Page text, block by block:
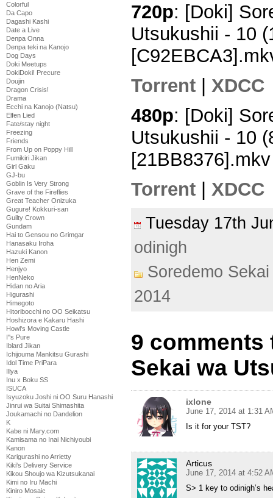
Colorful
Da Capo
Dagashi Kashi
Date a Live
Denpa Onna
Denpa teki na Kanojo
Dog Days
Doki Meetups
DokiDoki! Precure
Doujin
Dragon Crisis!
Drama
Ecchi na Kanojo (Natsu)
Elfen Lied
Fate/stay night
Freezing
Friends
From Up on Poppy Hill
Fumikiri Jikan
Girl Gaku
GJ-bu
Goblin Is Very Strong
Grave of the Fireflies
Great Teacher Onizuka
Gugure! Kokkuri-san
Guilty Crown
Gundam
Hai to Gensou no Grimgar
Hanasaku Iroha
Hazuki Kanon
Hen Zemi
Henjyo
HenNeko
Hidan no Aria
Higurashi
Himegoto
Hitoribocchi no OO Seikatsu
Hoshizora e Kakaru Hashi
Howl's Moving Castle
I''s Pure
Iblard Jikan
Ichijouma Mankitsu Gurashi
Idol Time PriPara
Illya
Inu x Boku SS
ISUCA
Isyuzoku Joshi ni OO Suru Hanashi
Jinrui wa Suitai Shimashita
Joukamachi no Dandelion
K
Kabe ni Mary.com
Kamisama no Inai Nichiyoubi
Kanon
Karigurashi no Arrietty
Kiki's Delivery Service
Kikou Shoujo wa Kizutsukanai
Kimi no Iru Machi
Kiniro Mosaic
720p: [Doki]
Utsukushii - 10
Torrent
XDCC
480p: [Doki]
Utsukushii - 10
[21BB8376].mkv
Torrent | XDCC
Tuesday 17th
odinigh
Soredemo
2014
9 comments
Sekai wa
ixlone
June 17, 2014 at 1:31
Is it for your TST?
Articus
June 17, 2014 at 4:52
S> 1 key to odinigh’s